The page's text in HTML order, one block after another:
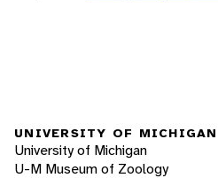
UNIVERSITY OF MICHIGAN
University of Michigan
U-M Museum of Zoology